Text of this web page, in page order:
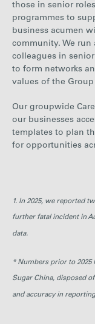
those in senior
programmes to
business acumen
community. We run
colleagues in
to form networks
values of the
Our groupwide
our businesses
templates to plan
for opportunities
1. In 2025, we reported
further fatal incident in
data.
* Numbers prior to 2025
Sugar China, disposed
and accuracy in